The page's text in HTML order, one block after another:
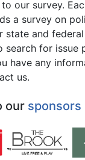
our survey.
a survey on
state and
search for issue
have any
us.
our sponsors